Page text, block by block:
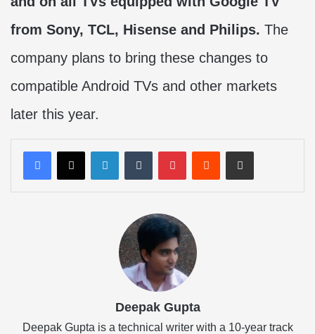
from Sony, TCL, Hisense and Philips. The
company plans to bring these changes to
compatible Android TVs and other markets
later this year.
LinkedInTumblrPinterestRedditShare via Email
Deepak Gupta
Deepak Gupta is a technical writer with a 10-year track